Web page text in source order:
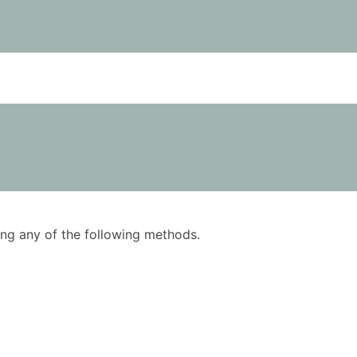
any of the following methods.